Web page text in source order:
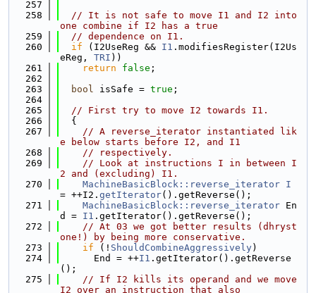
  257
  258
// It is not safe to move I1 and I2 into
one combine if I2 has a true
  259
// dependence on I1.
  260
if (I2UseReg && I1 .modifiesRegister(I2Us
eReg, TRI ))
  261
return false ;
  262
  263
bool isSafe = true ;
  264
  265
// First try to move I2 towards I1.
  266
  {
  267
// A reverse_iterator instantiated lik
e below starts before I2, and I1
  268
// respectively.
  269
// Look at instructions I in between I
2 and (excluding) I1.
  270
MachineBasicBlock::reverse_iterator I
= ++I2. getIterator().getReverse();
  271
MachineBasicBlock::reverse_iterator En
d = I1 .getIterator().getReverse();
  272
// At 03 we got better results (dhryst
one!) by being more conservative.
  273
if (! ShouldCombineAggressively)
  274
      End = ++
I1 .getIterator().getReverse
();
  275
// If I2 kills its operand and we move
I2 over an instruction that also